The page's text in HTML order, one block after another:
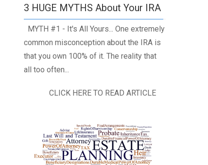
3 HUGE MYTHS About Your IRA
MYTH #1 - It's All Yours... One extremely
common misconception about the IRA is
that you own 100% of it. The reality that
all too often...
CLICK HERE TO READ ARTICLE